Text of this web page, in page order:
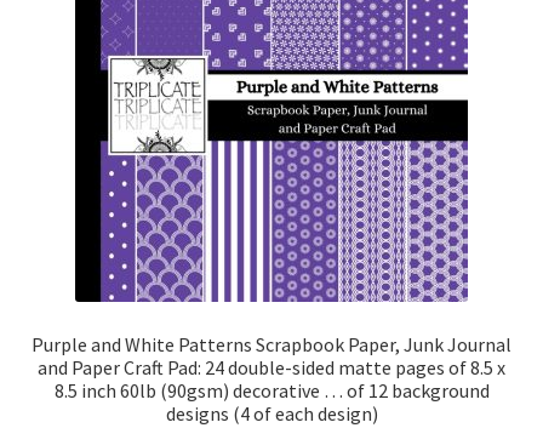
Purple and White Patterns Scrapbook Paper, Junk Journal
and Paper Craft Pad: 24 double-sided matte pages of 8.5 x
8.5 inch 60lb (90gsm) decorative … of 12 background
designs (4 of each design)